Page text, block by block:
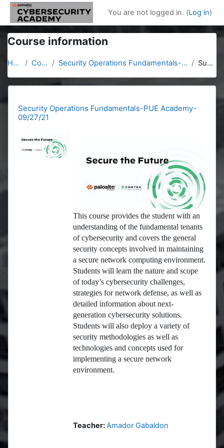
Skip to main content
You are not logged in. (Log in)
Course information
Home Courses Security Operations Fundamentals-PUE Academy-09/27/21 Summary
Security Operations Fundamentals-PUE Academy-
09/27/21
This course provides the student with an
understanding of the fundamental tenants
of cybersecurity and covers the general
security concepts involved in maintaining
a secure network computing environment.
Students will learn the nature and scope
of today’s cybersecurity challenges,
strategies for network defense, as well as
detailed information about next-
generation cybersecurity solutions.
Students will also deploy a variety of
security methodologies as well as
technologies and concepts used for
implementing a secure network
environment.
Teacher:Amador Gabaldon